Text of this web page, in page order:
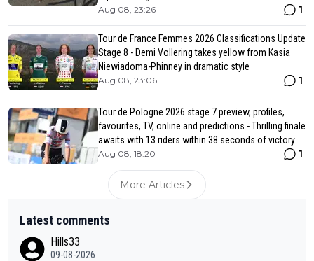
Aug 08, 23:26 1
Tour de France Femmes 2026 Classifications Update
Stage 8 - Demi Vollering takes yellow from Kasia
Niewiadoma-Phinney in dramatic style
Aug 08, 23:06 1
Tour de Pologne 2026 stage 7 preview, profiles,
favourites, TV, online and predictions - Thrilling finale
awaits with 13 riders within 38 seconds of victory
Aug 08, 18:20 1
More Articles
Latest comments
Hills33
09-08-2026